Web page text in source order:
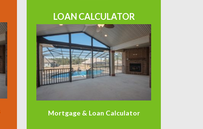
LOAN CALCULATOR
Mortgage & Loan Calculator